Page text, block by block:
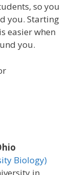
so you
you. Starting
easier when
you.
Biology)
in